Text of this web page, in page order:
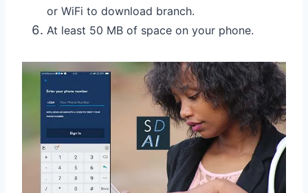
or WiFi to download branch.
At least 50 MB of space on your phone.